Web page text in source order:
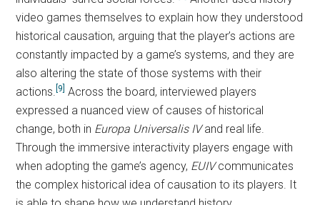
video games themselves to explain how they understood
historical causation, arguing that the player’s actions are
constantly impacted by a game’s systems, and they are
also altering the state of those systems with their
actions. [9] Across the board, interviewed players
expressed a nuanced view of causes of historical
change, both in Europa Universalis IVand real life.
Through the immersive interactivity players engage with
when adopting the game’s agency, EUIVcommunicates
the complex historical idea of causation to its players. It